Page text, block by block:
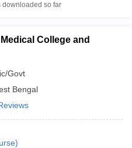
downloaded so far
College and
Govt
Bengal
)